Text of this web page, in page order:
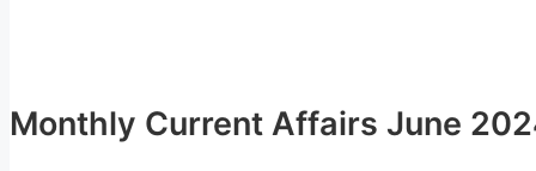
Monthly Current Affairs June